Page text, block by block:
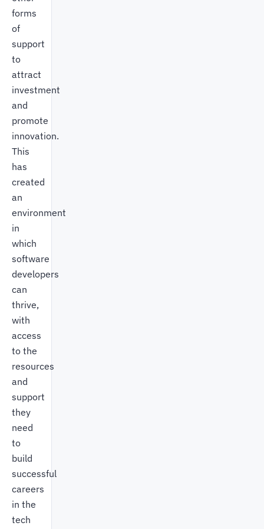
forms
of
support
to
attract
investment
and
promote
innovation.
This
has
created
an
environment
in
which
software
developers
can
thrive,
with
access
to the
resources
and
support
they
need
to
build
successful
careers
in the
tech